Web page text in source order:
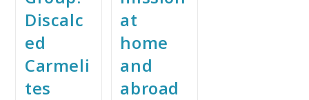
Discalc
ed
Carmeli
tes
at
home
and
abroad